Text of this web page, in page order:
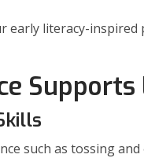
early literacy-inspired
such as tossing